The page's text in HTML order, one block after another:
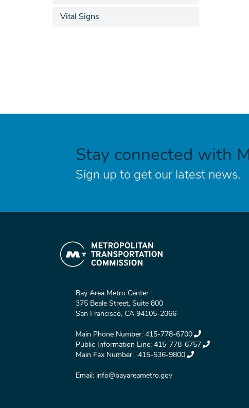
Vital Signs
Stay connected with
Sign up to get our latest news.
Bay Area Metro Center
375 Beale Street, Suite 800
San Francisco, CA 94105-2066
Main Phone Number: 415-778-6700
Public Information Line: 415-778-6757
Main Fax Number: 415-536-9800
Email: info@bayareametro.gov